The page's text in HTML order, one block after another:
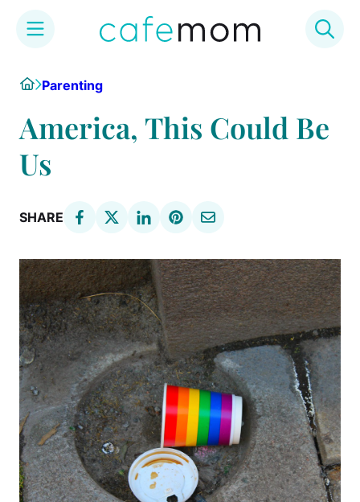
content
HomeParenting
America, This Could Be
Us
SHARE